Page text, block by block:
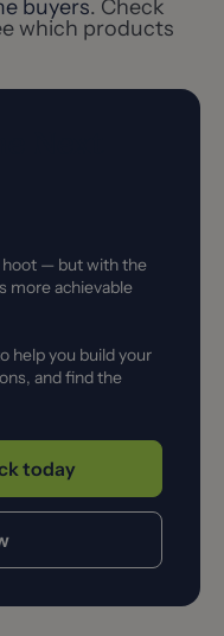
buyers. Check
which products
hoot — but with the
more achievable
help you build your
and find the
today